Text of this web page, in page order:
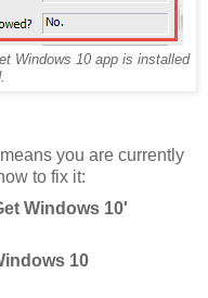
Windows 10 app is installed
you are currently
to fix it:
Windows 10'
10